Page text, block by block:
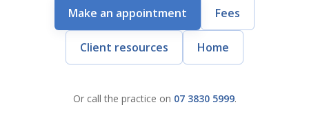
Make an appointment Fees
Client resources Home
Or call the practice on 07 3830 5999.